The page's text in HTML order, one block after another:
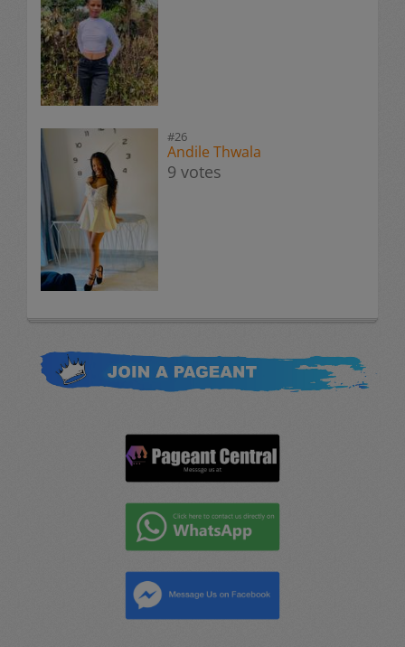
#26
Andile Thwala
9 votes